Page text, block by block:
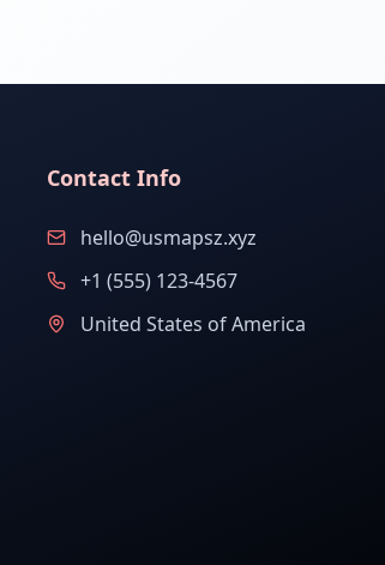
Contact Info
hello@usmapsz.xyz
+1 (555) 123-4567
United States of America